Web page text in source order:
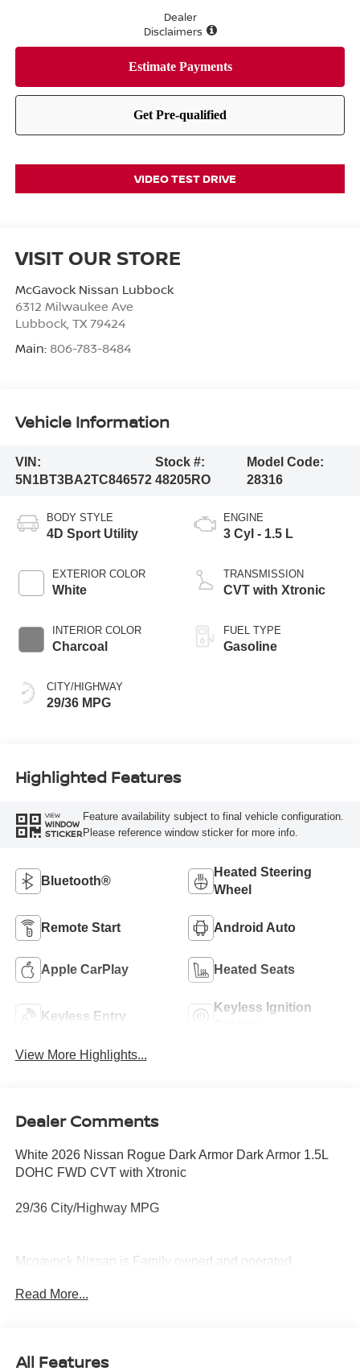
Dealer
Disclaimers
VIDEO TEST DRIVE
VISIT OUR STORE
McGavock Nissan Lubbock
6312 Milwaukee Ave
Lubbock, TX 79424
Main: 806-783-8484
Vehicle Information
VIN:
5N1BT3BA2TC846572
Stock #:
48205RO
Model Code:
28316
BODY STYLE
4D Sport Utility
EXTERIOR COLOR
White
INTERIOR COLOR
Charcoal
CITY/HIGHWAY
29/36 MPG
ENGINE
3 Cyl - 1.5 L
TRANSMISSION
CVT with Xtronic
FUEL TYPE
Gasoline
Highlighted Features
VIEW
WINDOW
STICKER
Feature availability subject to final vehicle configuration.
Please reference window sticker for more info.
Bluetooth®
Heated Steering
Wheel
Remote Start Android Auto
Apple CarPlay Heated Seats
Keyless Entry
Keyless Ignition
View More Highlights...
Dealer Comments
White 2026 Nissan Rogue Dark Armor Dark Armor 1.5L
DOHC FWD CVT with Xtronic
29/36 City/Highway MPG
Mcgavock Nissan is Family owned and operated
part of the family. Visit us today for the very best deals in
Read More...
All Features